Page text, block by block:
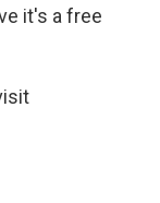
it's a free